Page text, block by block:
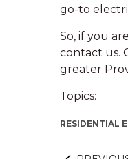
go-to
So, if you
contact us.
greater
Topics:
RESIDENTIAL